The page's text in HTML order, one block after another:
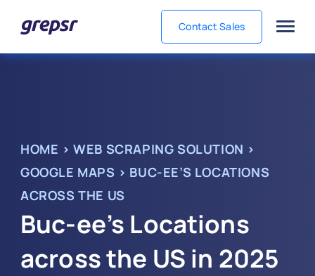
Contact Sales
HOME >WEB SCRAPING SOLUTION >
GOOGLE MAPS > BUC-EE’S LOCATIONS
ACROSS THE US
Buc-ee’s Locations
across the US in 2025